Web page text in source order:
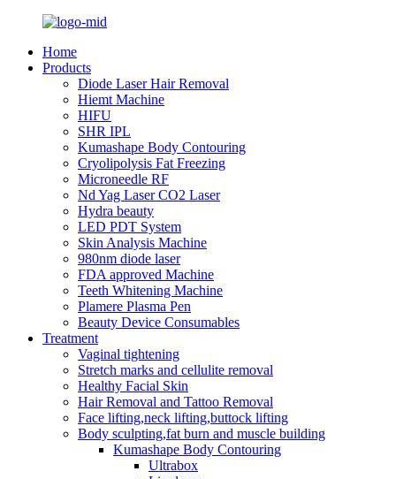
Home
Products
Diode Laser Hair Removal
Hiemt Machine
HIFU
SHR IPL
Kumashape Body Contouring
Cryolipolysis Fat Freezing
Microneedle RF
Nd Yag Laser CO2 Laser
Hydra beauty
LED PDT System
Skin Analysis Machine
980nm diode laser
FDA approved Machine
Teeth Whitening Machine
Plamere Plasma Pen
Beauty Device Consumables
Treatment
Vaginal tightening
Stretch marks and cellulite removal
Healthy Facial Skin
Hair Removal and Tattoo Removal
Face lifting,neck lifting,buttock lifting
Body sculpting,fat burn and muscle building
Kumashape Body Contouring
Ultrabox